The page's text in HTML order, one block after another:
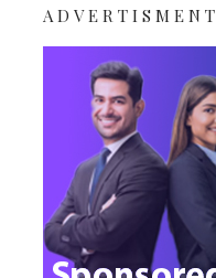
ADVERTISMENT